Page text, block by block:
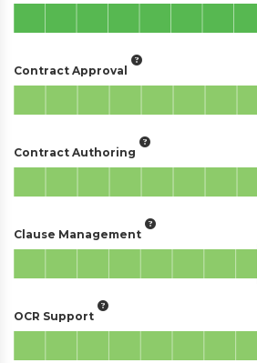
Contract Approval
Contract Authoring
Clause Management
OCR Support